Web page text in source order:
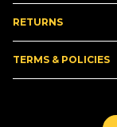
RETURNS
TERMS & POLICIES